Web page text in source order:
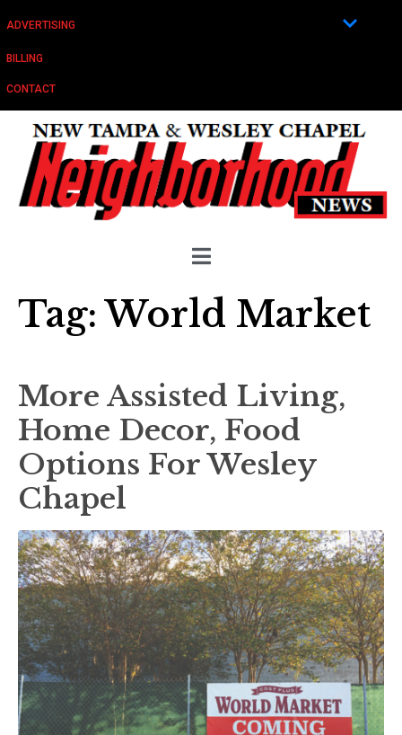
ADVERTISING
BILLING
CONTACT
Tag:World Market
More Assisted Living,
Home Decor, Food
Options For Wesley
Chapel